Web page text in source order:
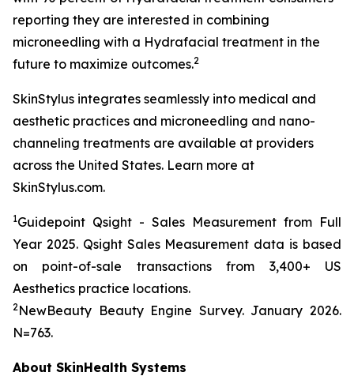
reporting they are interested in combining
microneedling with a Hydrafacial treatment in the
future to maximize outcomes.2
SkinStylus integrates seamlessly into medical and
aesthetic practices and microneedling and nano-
channeling treatments are available at providers
across the United States. Learn more at
SkinStylus.com.
1Guidepoint Qsight - Sales Measurement from Full
Year 2025. Qsight Sales Measurement data is based
on point-of-sale transactions from 3,400+ US
Aesthetics practice locations.
2NewBeauty Beauty Engine Survey. January 2026.
N=763.
About SkinHealth Systems